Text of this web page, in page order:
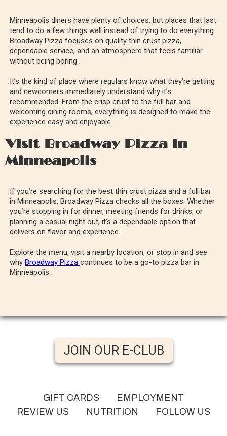
Minneapolis diners have plenty of choices, but places that last
tend to do a few things well instead of trying to do everything.
Broadway Pizza focuses on quality thin crust pizza,
dependable service, and an atmosphere that feels familiar
without being boring.
It’s the kind of place where regulars know what they’re getting
and newcomers immediately understand why it’s
recommended. From the crisp crust to the full bar and
welcoming dining rooms, everything is designed to make the
experience easy and enjoyable.
Visit Broadway Pizza in
Minneapolis
If you’re searching for the best thin crust pizza and a full bar
in Minneapolis, Broadway Pizza checks all the boxes. Whether
you’re stopping in for dinner, meeting friends for drinks, or
planning a casual night out, it’s a dependable option that
delivers on flavor and experience.
Explore the menu, visit a nearby location, or stop in and see
why Broadway Pizza continues to be a go-to pizza bar in
Minneapolis.
JOIN OUR E-CLUB
GIFT CARDS
EMPLOYMENT
REVIEW US
NUTRITION FOLLOW US